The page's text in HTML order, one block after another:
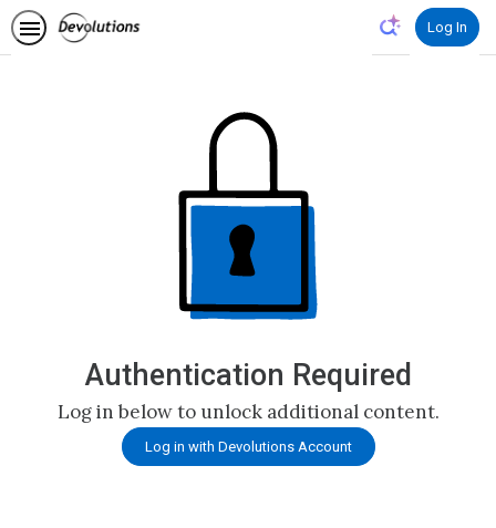
Log In
Authentication Required
Log in below to unlock additional content.
Log in with Devolutions Account